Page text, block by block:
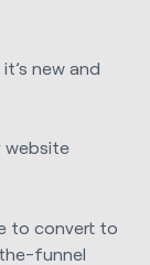
new and
website
to convert to
funnel